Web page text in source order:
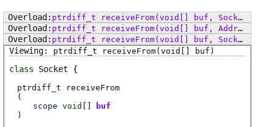
ptrdiff_t receiveFrom(void[] buf, SocketFlags flags, Address from)
ptrdiff_t
receiveFrom(void[] buf, Address from)
ptrdiff_t
receiveFrom(void[] buf, SocketFlags flags)
ptrdiff_t
receiveFrom(void[] buf)
class Socket
ptrdiff_t
receiveFrom
(
scope void []
buf
)